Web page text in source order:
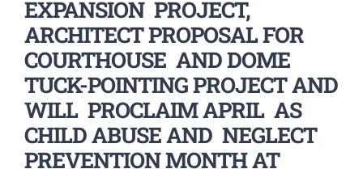
EXPANSION PROJECT,
ARCHITECT PROPOSAL FOR
COURTHOUSE AND DOME
TUCK-POINTING PROJECT AND
WILL PROCLAIM APRIL AS
CHILD ABUSE AND NEGLECT
PREVENTION MONTH AT